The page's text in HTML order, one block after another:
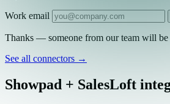
Work email
Thanks — someone from our team will be
See all connectors →
Showpad + SalesLoft